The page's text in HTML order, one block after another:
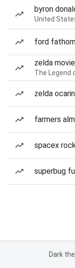
byron
United
ford
zelda movie
The Legend
zelda
farmers
spacex
superbug
Dark